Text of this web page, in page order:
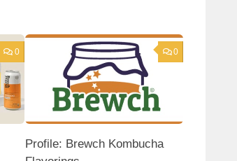
0 0
Profile: Brewch Kombucha